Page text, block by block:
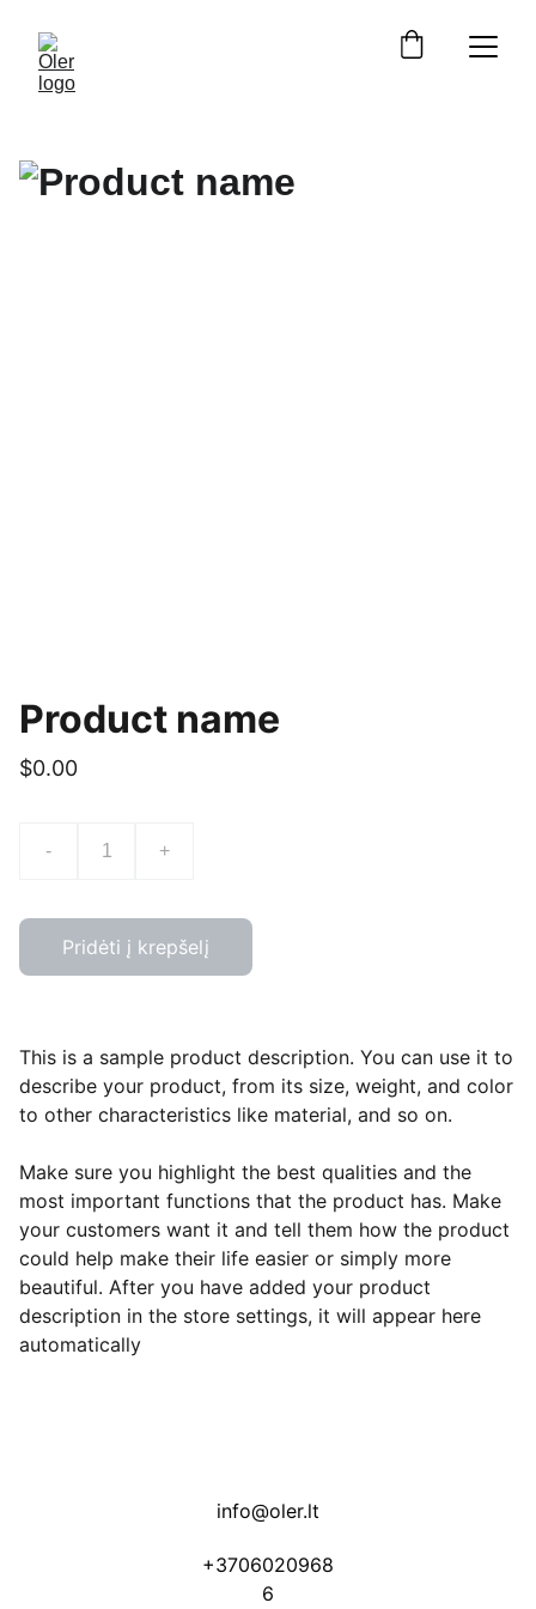
Product name
$0.00
- +
Pridėti į krepšelį
This is a sample product description. You can use it to
describe your product, from its size, weight, and color
to other characteristics like material, and so on.
Make sure you highlight the best qualities and the
most important functions that the product has. Make
your customers want it and tell them how the product
could help make their life easier or simply more
beautiful. After you have added your product
description in the store settings, it will appear here
automatically
info@oler.lt
+3706020968
6